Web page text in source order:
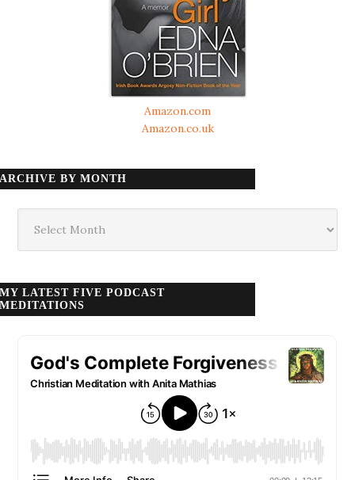
Amazon.com
Amazon.co.uk
ARCHIVE BY MONTH
month
MY LATEST FIVE PODCAST
MEDITATIONS